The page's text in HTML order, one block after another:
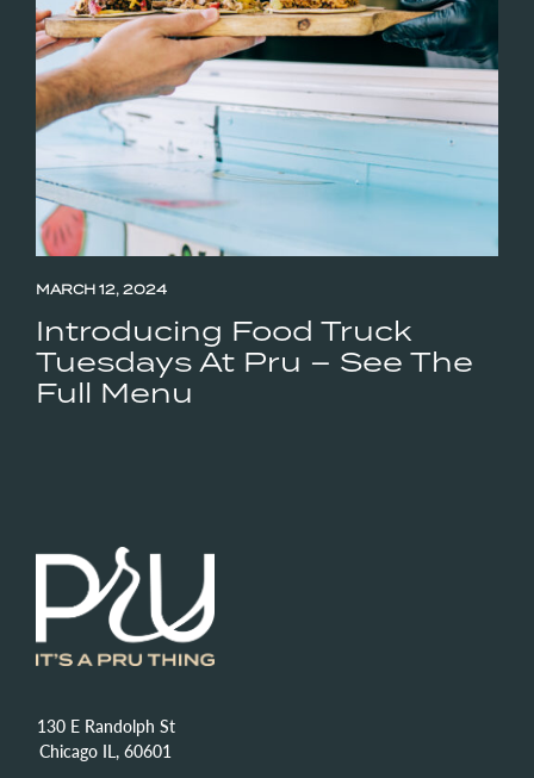
MARCH 12, 2024
Introducing Food Truck
Tuesdays At Pru – See The
Full Menu
130 E Randolph St
Chicago IL, 60601